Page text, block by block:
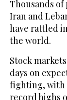
Thousands
Iran and
have rattled
the world.
Stock
days on
fighting, with
record highs